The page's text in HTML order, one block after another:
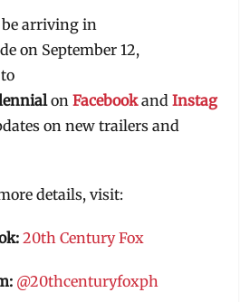
arriving in
on September 12,
onFacebook and Instag
on new trailers and
details, visit:
20th Century Fox
@20thcenturyfoxph